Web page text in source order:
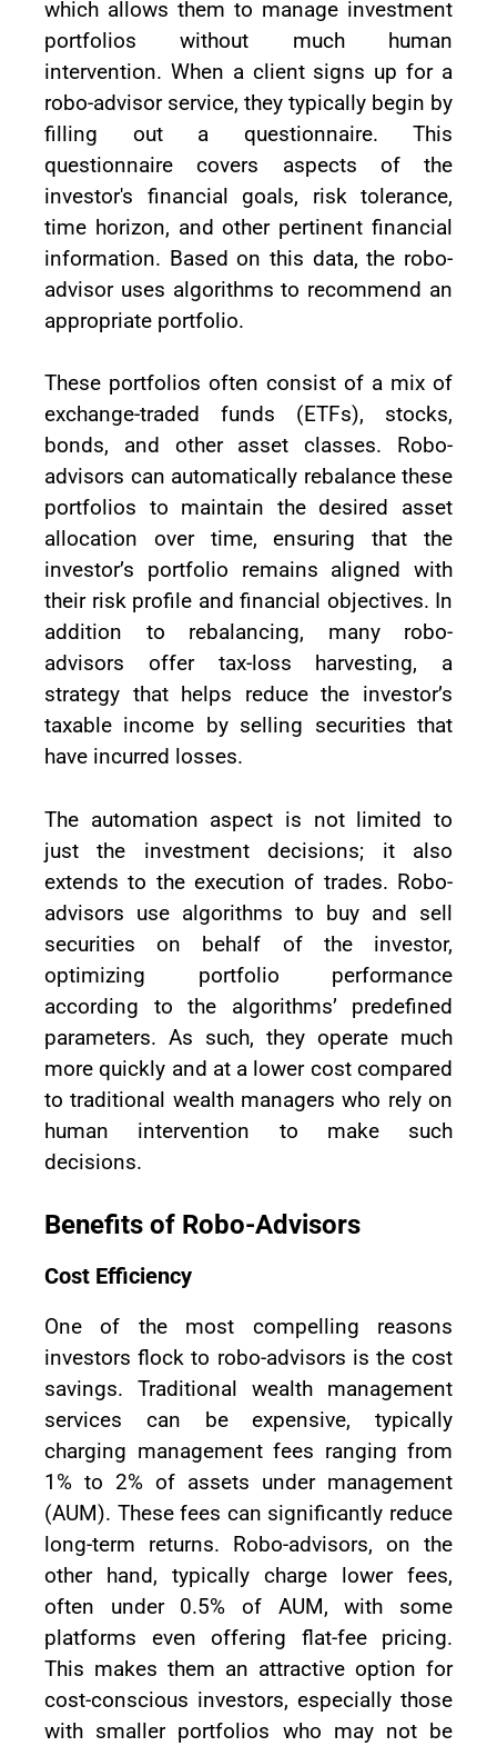
which allows them to manage investment
portfolios without much human
intervention. When a client signs up for a
robo-advisor service, they typically begin by
filling out a questionnaire. This
questionnaire covers aspects of the
investor's financial goals, risk tolerance,
time horizon, and other pertinent financial
information. Based on this data, the robo-
advisor uses algorithms to recommend an
appropriate portfolio.
These portfolios often consist of a mix of
exchange-traded funds (ETFs), stocks,
bonds, and other asset classes. Robo-
advisors can automatically rebalance these
portfolios to maintain the desired asset
allocation over time, ensuring that the
investor’s portfolio remains aligned with
their risk profile and financial objectives. In
addition to rebalancing, many robo-
advisors offer tax-loss harvesting, a
strategy that helps reduce the investor’s
taxable income by selling securities that
have incurred losses.
The automation aspect is not limited to
just the investment decisions; it also
extends to the execution of trades. Robo-
advisors use algorithms to buy and sell
securities on behalf of the investor,
optimizing portfolio performance
according to the algorithms’ predefined
parameters. As such, they operate much
more quickly and at a lower cost compared
to traditional wealth managers who rely on
human intervention to make such
decisions.
Benefits of Robo-Advisors
Cost Efficiency
One of the most compelling reasons
investors flock to robo-advisors is the cost
savings. Traditional wealth management
services can be expensive, typically
charging management fees ranging from
1% to 2% of assets under management
(AUM). These fees can significantly reduce
long-term returns. Robo-advisors, on the
other hand, typically charge lower fees,
often under 0.5% of AUM, with some
platforms even offering flat-fee pricing.
This makes them an attractive option for
cost-conscious investors, especially those
with smaller portfolios who may not be